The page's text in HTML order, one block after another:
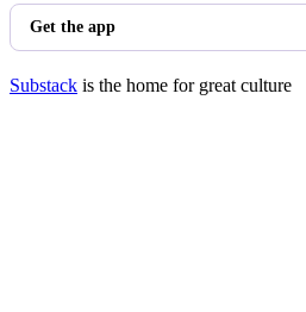
Get the app
Substack is the home for great culture